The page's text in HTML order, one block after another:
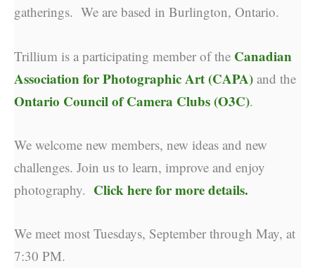
gatherings. We are based in Burlington, Ontario.
Trillium is a participating member of the Canadian
Association for Photographic Art (CAPA) and the
Ontario Council of Camera Clubs (O3C).
We welcome new members, new ideas and new
challenges. Join us to learn, improve and enjoy
photography. Click here for more details.
We meet most Tuesdays, September through May, at
7:30 PM.